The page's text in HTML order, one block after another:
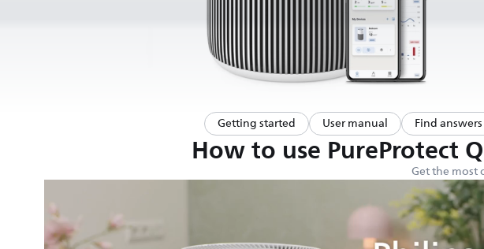
Getting started User manual Find
How to use PureProtect
Get the most